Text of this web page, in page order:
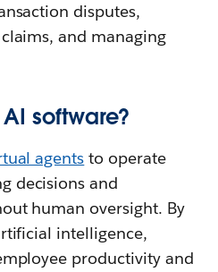
disputes,
and managing
software?
agents to operate
decisions and
human oversight. By
intelligence,
productivity and